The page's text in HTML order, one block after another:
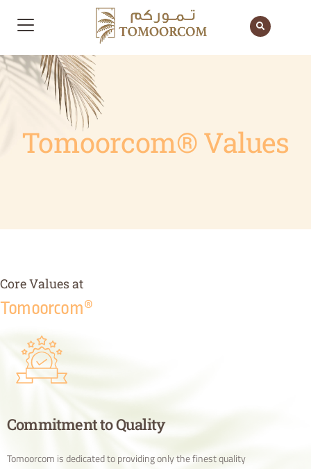
Tomoorcom® Values
Core Values at
Tomoorcom®
Commitment to Quality
Tomoorcom is dedicated to providing only the finest quality